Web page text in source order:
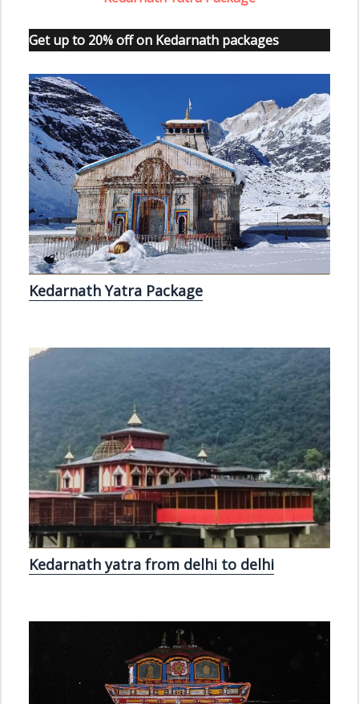
Get up to 20% off on Kedarnath packages
Kedarnath Yatra Package
Kedarnath yatra from delhi to delhi